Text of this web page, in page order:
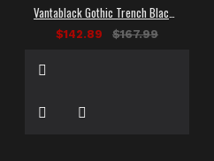
Vantablack Gothic Trench Black Leather Long Coat
$142.89 $167.99